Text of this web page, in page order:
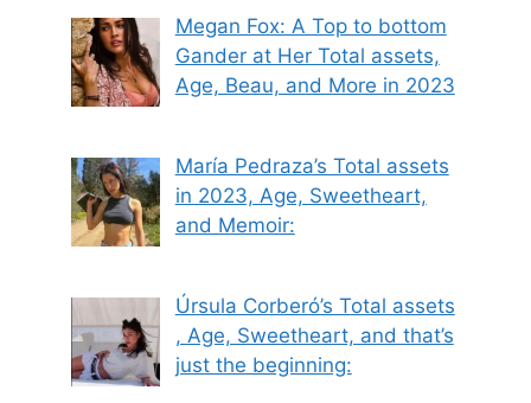
Megan Fox: A Top to bottom
Gander at Her Total assets,
Age, Beau, and More in 2023
María Pedraza’s Total assets
in 2023, Age, Sweetheart,
and Memoir:
Úrsula Corberó’s Total assets
, Age, Sweetheart, and that’s
just the beginning: